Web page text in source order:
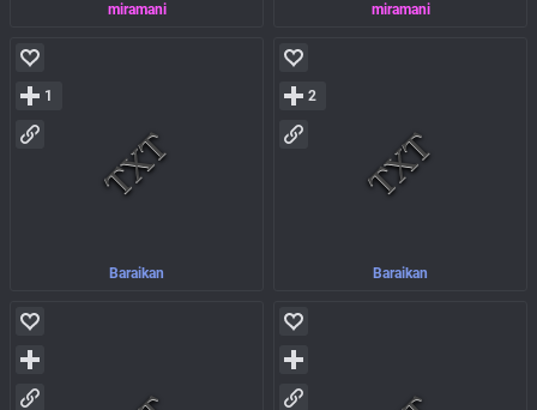
miramani miramani
Baraikan
1
Baraikan
2